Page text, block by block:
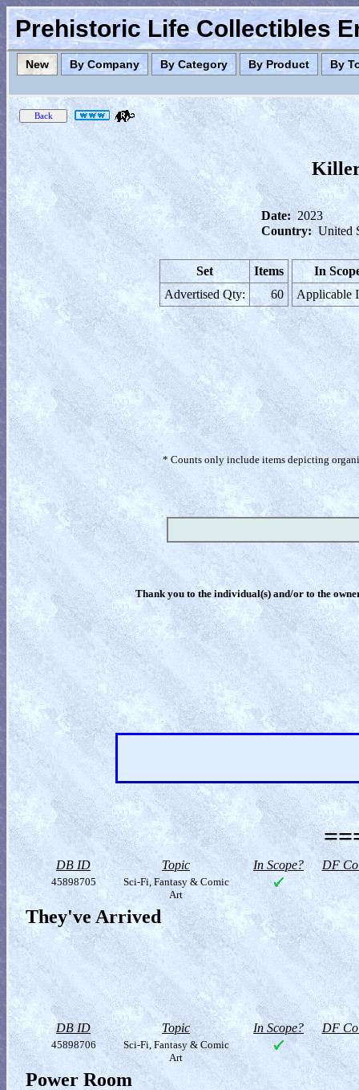
Prehistoric Life Collectibles
New By Company By Category By Product By
Killer
Date: 2023
Country: United
Set
Items
Advertised Qty:
60
In
Applicable
* Counts only include items depicting
Thank you to the individual(s) and/or to the
DB ID Topic In Scope? DF
45898705
Sci-Fi, Fantasy & Comic
Art
They've Arrived
DB ID Topic In Scope? DF
45898706
Sci-Fi, Fantasy & Comic
Art
Power Room